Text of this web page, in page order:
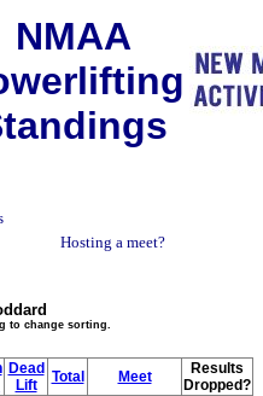
NMAA
Hosting a meet?
to change sorting.
Dead
Lift
Total Meet
Results
Dropped?